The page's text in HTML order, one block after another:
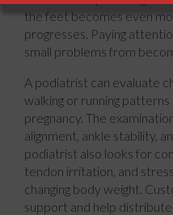
the feet becomes even
progresses. Paying
small problems from
A podiatrist can evaluate
walking or running
pregnancy. The
alignment, ankle stability,
podiatrist also looks for
tendon irritation, and
changing body weight.
support and help